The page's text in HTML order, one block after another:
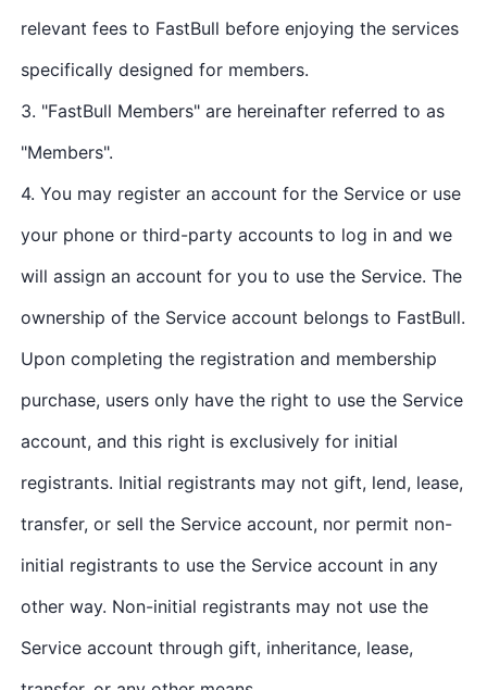
relevant fees to FastBull before enjoying the services
specifically designed for members.
3. "FastBull Members" are hereinafter referred to as
"Members".
4. You may register an account for the Service or use
your phone or third-party accounts to log in and we
will assign an account for you to use the Service. The
ownership of the Service account belongs to FastBull.
Upon completing the registration and membership
purchase, users only have the right to use the Service
account, and this right is exclusively for initial
registrants. Initial registrants may not gift, lend, lease,
transfer, or sell the Service account, nor permit non-
initial registrants to use the Service account in any
other way. Non-initial registrants may not use the
Service account through gift, inheritance, lease,